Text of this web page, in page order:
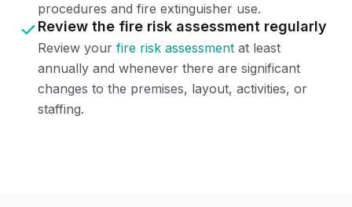
procedures and fire extinguisher use.
Review the fire risk assessment regularly
Review your fire risk assessment at least
annually and whenever there are significant
changes to the premises, layout, activities, or
staffing.